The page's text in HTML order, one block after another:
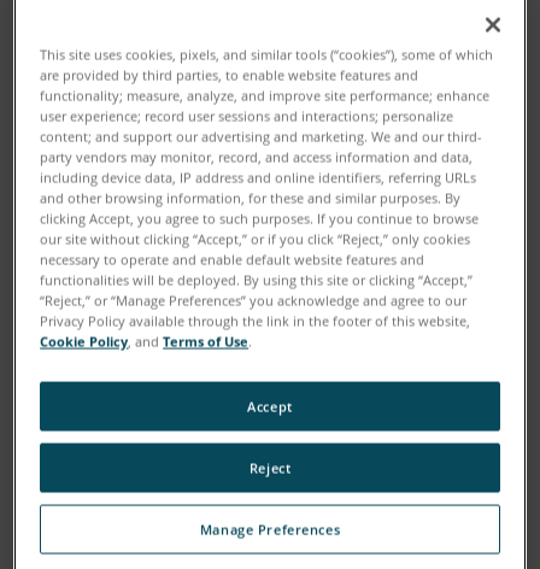
Jay Leno’s passion for all things automotive fueled the
This site uses cookies, pixels, and similar tools (“cookies”), some of which
are provided by third parties, to enable website features and
functionality; measure, analyze, and improve site performance; enhance
user experience; record user sessions and interactions; personalize
content; and support our advertising and marketing. We and our third-
party vendors may monitor, record, and access information and data,
including device data, IP address and online identifiers, referring URLs
and other browsing information, for these and similar purposes. By
clicking Accept, you agree to such purposes. If you continue to browse
our site without clicking “Accept,” or if you click “Reject,” only cookies
necessary to operate and enable default website features and
functionalities will be deployed. By using this site or clicking “Accept,”
“Reject,” or “Manage Preferences” you acknowledge and agree to our
Privacy Policy available through the link in the footer of this website,
Cookie Policy, andTerms of Use.
Manage Preferences
Reject
Accept